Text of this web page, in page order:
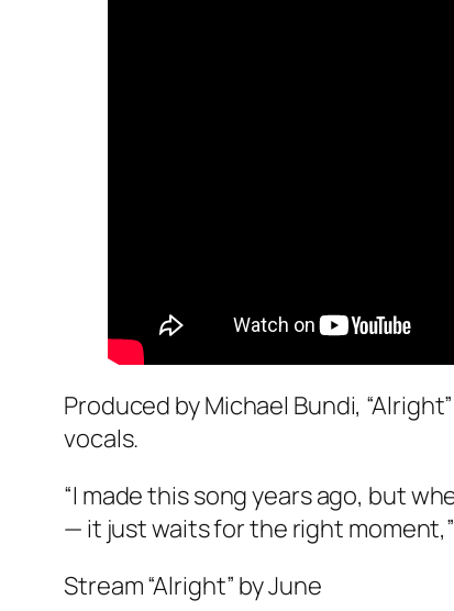
Produced by Michael Bundi,
vocals.
“I made this song years ago, but
— it just waits for the right
Stream “Alright” by June